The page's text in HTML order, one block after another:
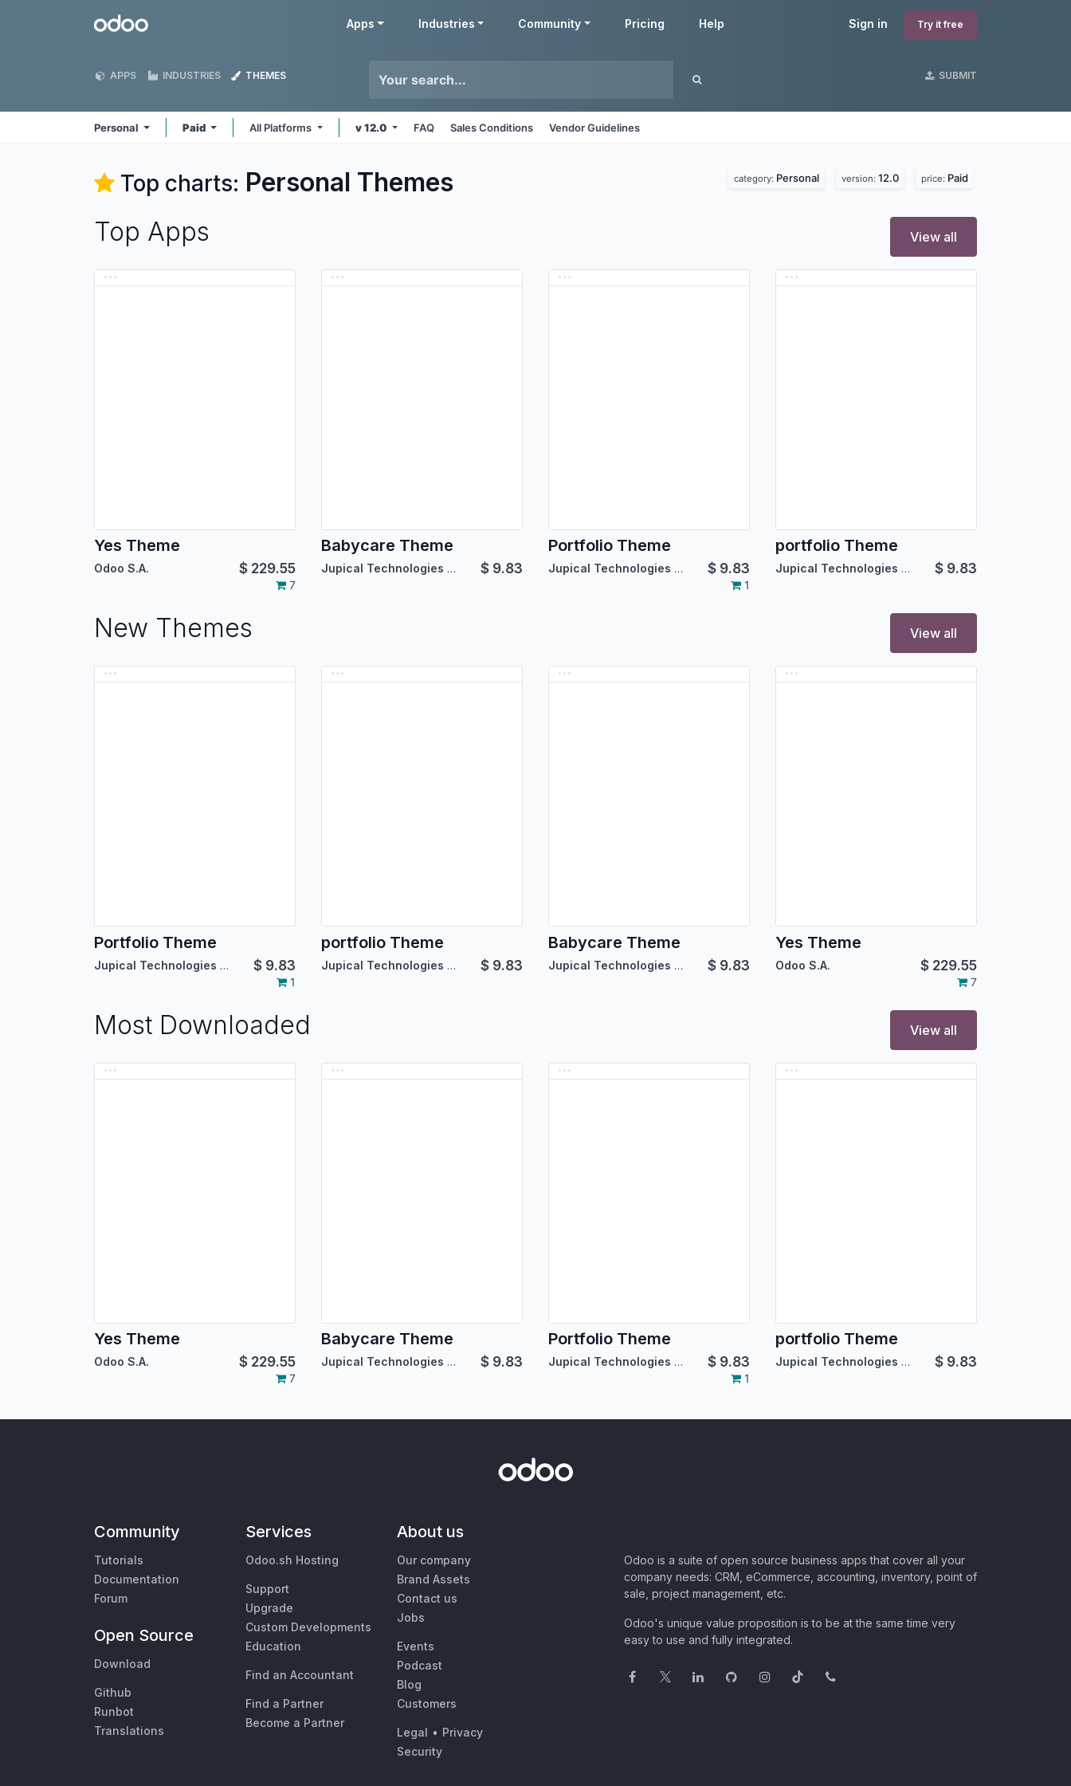
Odoo Sign in Try it free
Apps Industries Community Pricing Help
APPS INDUSTRIES THEMES SUBMIT
Personal Paid All Platforms v 12.0 FAQ Sales Conditions Vendor Guidelines
Top charts: Personal Themes category: Personal version: 12.0 price: Paid
Top Apps View all
Yes Theme
Odoo S.A. $ 229.55
7
Babycare Theme
Jupical Technologies Pvt. Ltd. $ 9.83
Portfolio Theme
Jupical Technologies Pvt. Ltd. $ 9.83
1
portfolio Theme
Jupical Technologies Pvt. Ltd. $ 9.83
New Themes View all
Portfolio Theme
Jupical Technologies Pvt. Ltd. $ 9.83
1
portfolio Theme
Jupical Technologies Pvt. Ltd. $ 9.83
Babycare Theme
Jupical Technologies Pvt. Ltd. $ 9.83
Yes Theme
Odoo S.A. $ 229.55
7
Most Downloaded View all
Yes Theme
Odoo S.A. $ 229.55
7
Babycare Theme
Jupical Technologies Pvt. Ltd. $ 9.83
Portfolio Theme
Jupical Technologies Pvt. Ltd. $ 9.83
1
portfolio Theme
Jupical Technologies Pvt. Ltd. $ 9.83
Community
Tutorials
Documentation
Forum
Open Source
Download
Github
Runbot
Translations
Services
Odoo.sh Hosting
Support
Upgrade
Custom Developments
Education
Find an Accountant
Find a Partner
Become a Partner
About us
Our company
Brand Assets
Contact us
Jobs
Events
Podcast
Blog
Customers
Legal • Privacy
Security
Odoo is a suite of open source business apps that cover all your
company needs: CRM, eCommerce, accounting, inventory, point of
sale, project management, etc.
Odoo's unique value proposition is to be at the same time very
easy to use and fully integrated.